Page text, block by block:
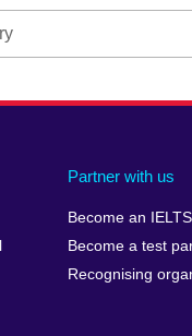
Partner with us
Become an
Become a test
Recognising